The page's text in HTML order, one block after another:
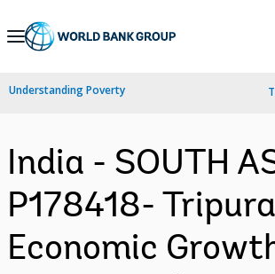
Skip
Navigation
Understanding Poverty
India - SOUTH
P178418-
Economic